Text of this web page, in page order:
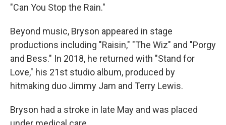
"Can You Stop the Rain."
Beyond music, Bryson appeared in stage
productions including "Raisin," "The Wiz" and "Porgy
and Bess." In 2018, he returned with "Stand for
Love," his 21st studio album, produced by
hitmaking duo Jimmy Jam and Terry Lewis.
Bryson had a stroke in late May and was placed